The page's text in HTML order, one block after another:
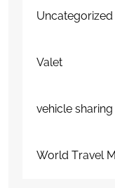
Uncategorized
Valet
vehicle sharing
World Travel